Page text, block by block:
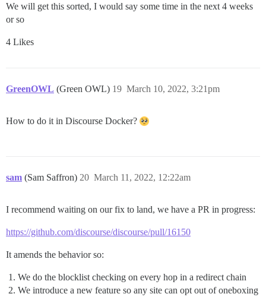
We will get this sorted, I would say some time in the next 4 weeks
or so
4 Likes
GreenOWL (Green OWL) March 10, 2022, 3:21pm
19
How to do it in Discourse Docker?
sam (Sam Saffron) March 11, 2022, 12:22am
20
I recommend waiting on our fix to land, we have a PR in progress:
https://github.com/discourse/discourse/pull/16150
It amends the behavior so:
We do the blocklist checking on every hop in a redirect chain
We introduce a new feature so any site can opt out of oneboxing